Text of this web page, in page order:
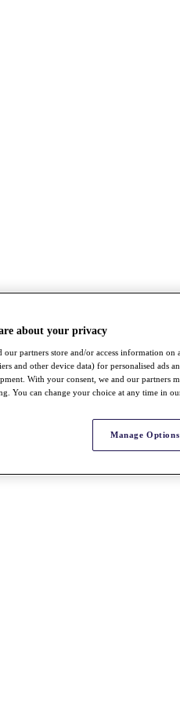
about your privacy
our partners store and/or access information on
and other device data) for personalised ads
With your consent, we and our partners
You can change your choice at any time in
Manage Options